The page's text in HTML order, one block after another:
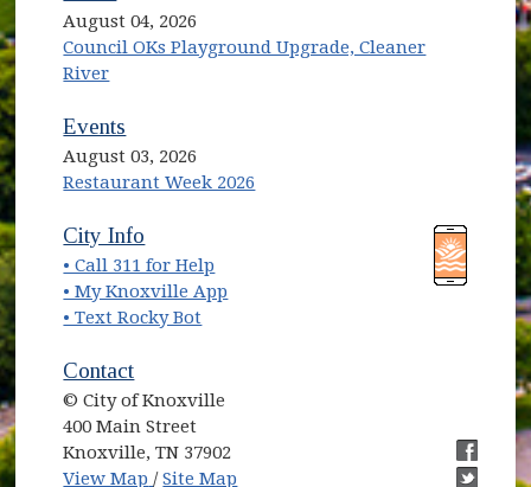
August 04, 2026
Council OKs Playground Upgrade, Cleaner
River
Events
August 03, 2026
Restaurant Week 2026
(opens in new window)
City Info
• Call 311 for Help
• My Knoxville App
• Text Rocky Bot
Contact
© City of Knoxville
400 Main Street
Knoxville, TN 37902
View Map (opens in new window)
/Site Map (opens